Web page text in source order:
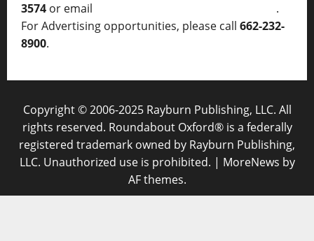
3574 or email
.
For Advertising opportunities, please call 662-232-
8900.
Copyright © 2006-2025 Rayburn Publishing, LLC. All
rights reserved. Roundabout Oxford® is a federally
registered trademark owned by Rayburn Publishing,
LLC. Unauthorized use is prohibited. | MoreNews by
AF themes.